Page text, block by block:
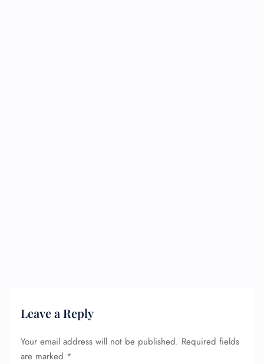
Leave a Reply
Your email address will not be published. Required fields
are marked *